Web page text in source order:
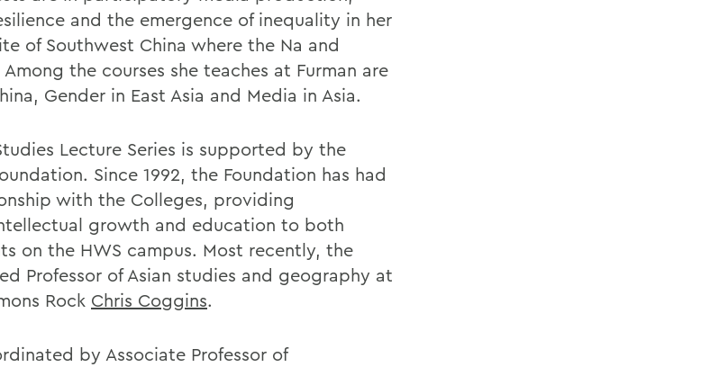
and the emergence of inequality in her
of Southwest China where the Na and
the courses she teaches at Furman are
Gender in East Asia and Media in Asia.
Lecture Series is supported by the
Since 1992, the Foundation has had
with the Colleges, providing
growth and education to both
on the HWS campus. Most recently, the
Professor of Asian studies and geography at
Rock Chris Coggins.
by Associate Professor of